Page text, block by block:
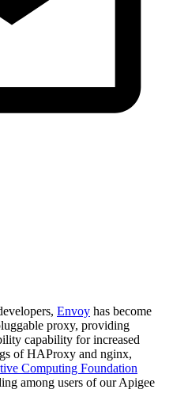
Envoy has become
proxy, providing
capability for increased
of HAProxy and nginx,
Computing Foundation
among users of our Apigee